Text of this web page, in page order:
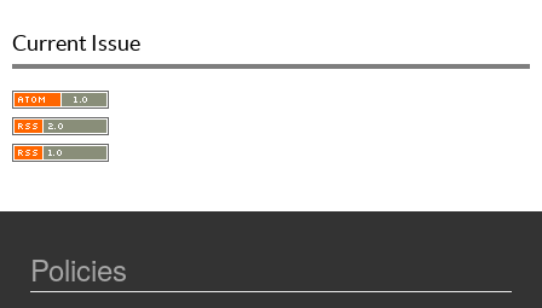
Current Issue
Policies